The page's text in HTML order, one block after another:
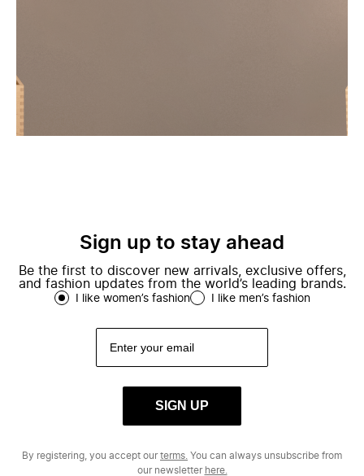
Sign up to stay ahead
Be the first to discover new arrivals, exclusive offers,
and fashion updates from the world’s leading brands.
I like women’s fashion I like men’s fashion
SIGN UP
By registering, you accept ourterms. You can always unsubscribe from
our newsletter here.